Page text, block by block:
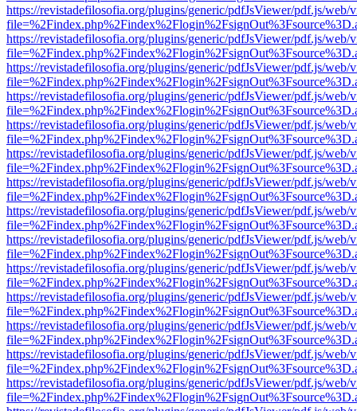
https://revistadefilosofia.org/plugins/generic/pdfJsViewer/pdf.js/web/
https://revistadefilosofia.org/plugins/generic/pdfJsViewer/pdf.js/web/
https://revistadefilosofia.org/plugins/generic/pdfJsViewer/pdf.js/web/
https://revistadefilosofia.org/plugins/generic/pdfJsViewer/pdf.js/web/
https://revistadefilosofia.org/plugins/generic/pdfJsViewer/pdf.js/web/
https://revistadefilosofia.org/plugins/generic/pdfJsViewer/pdf.js/web/
https://revistadefilosofia.org/plugins/generic/pdfJsViewer/pdf.js/web/
https://revistadefilosofia.org/plugins/generic/pdfJsViewer/pdf.js/web/
https://revistadefilosofia.org/plugins/generic/pdfJsViewer/pdf.js/web/
https://revistadefilosofia.org/plugins/generic/pdfJsViewer/pdf.js/web/
https://revistadefilosofia.org/plugins/generic/pdfJsViewer/pdf.js/web/
https://revistadefilosofia.org/plugins/generic/pdfJsViewer/pdf.js/web/
https://revistadefilosofia.org/plugins/generic/pdfJsViewer/pdf.js/web/
https://revistadefilosofia.org/plugins/generic/pdfJsViewer/pdf.js/web/